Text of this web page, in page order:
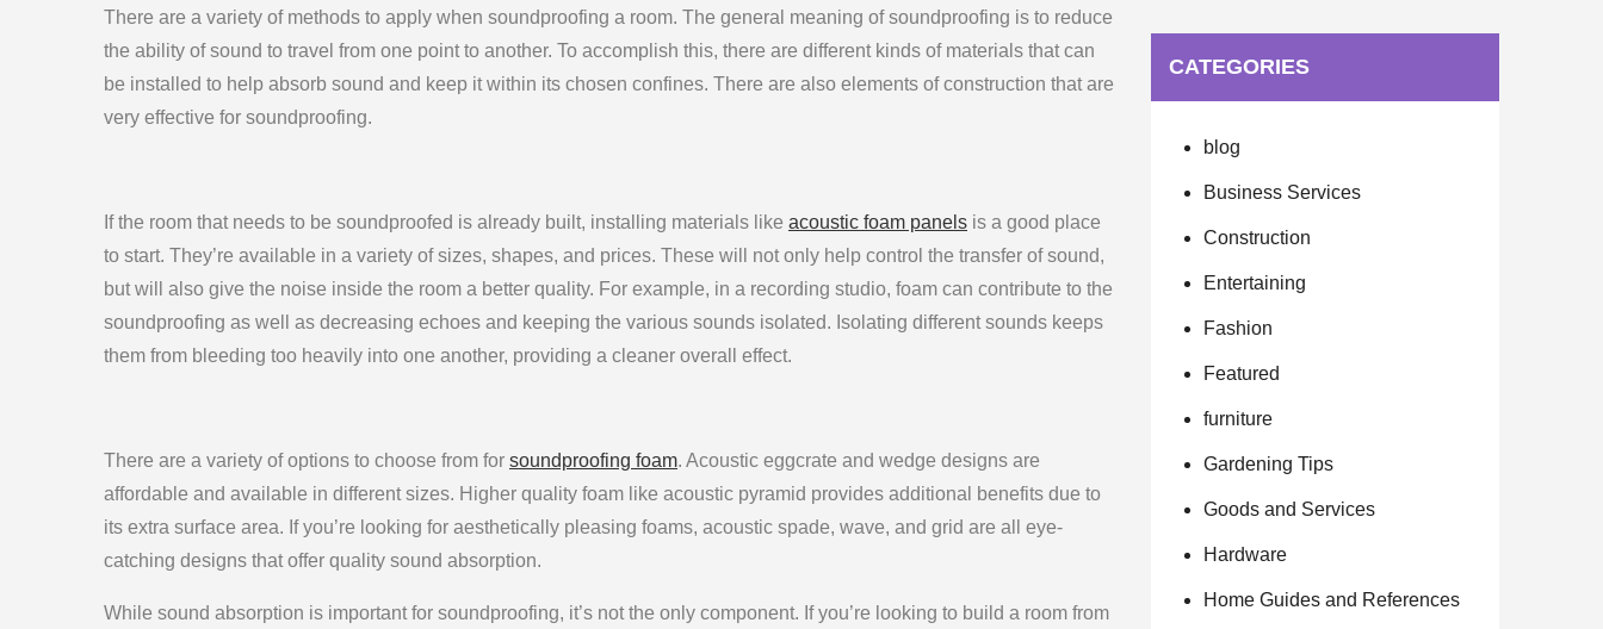
There are a variety of methods to apply when soundproofing a room. The general meaning of soundproofing is to reduce
the ability of sound to travel from one point to another. To accomplish this, there are different kinds of materials that can
be installed to help absorb sound and keep it within its chosen confines. There are also elements of construction that are
very effective for soundproofing.
If the room that needs to be soundproofed is already built, installing materials like acoustic foam panels is a good place
to start. They’re available in a variety of sizes, shapes, and prices. These will not only help control the transfer of sound,
but will also give the noise inside the room a better quality. For example, in a recording studio, foam can contribute to the
soundproofing as well as decreasing echoes and keeping the various sounds isolated. Isolating different sounds keeps
them from bleeding too heavily into one another, providing a cleaner overall effect.
There are a variety of options to choose from for soundproofing foam. Acoustic eggcrate and wedge designs are
affordable and available in different sizes. Higher quality foam like acoustic pyramid provides additional benefits due to
its extra surface area. If you’re looking for aesthetically pleasing foams, acoustic spade, wave, and grid are all eye-
catching designs that offer quality sound absorption.
While sound absorption is important for soundproofing, it’s not the only component. If you’re looking to build a room from
CATEGORIES
blog
Business Services
Construction
Entertaining
Fashion
Featured
furniture
Gardening Tips
Goods and Services
Hardware
Home Guides and References